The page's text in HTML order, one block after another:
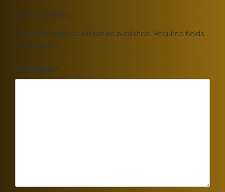
Leave a Reply
Your email address will not be published. Required fields
are marked *
Comment *